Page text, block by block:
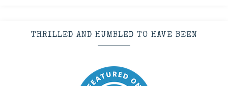
THRILLED AND HUMBLED TO HAVE BEEN